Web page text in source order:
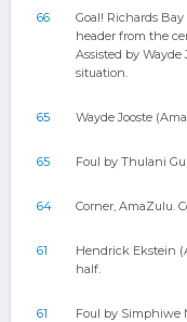
66
Goal! Richards
header from the
Assisted by
situation.
65 Wayde Jooste
65 Foul by Thulani
64 Corner, AmaZulu.
61
Hendrick Ekstein
half.
61 Foul by Simphiwe